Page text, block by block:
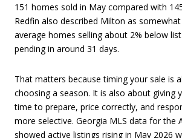
151 homes sold in May compared with
Redfin also described Milton as
average homes selling about 2% below
pending in around 31 days.
That matters because timing your sale is
choosing a season. It is also about giving
time to prepare, price correctly, and
more selective. Georgia MLS data for the
showed active listings rising in May 2026